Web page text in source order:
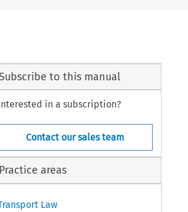
to this manual
in a subscription?
Contact our sales team
Practice areas
Law